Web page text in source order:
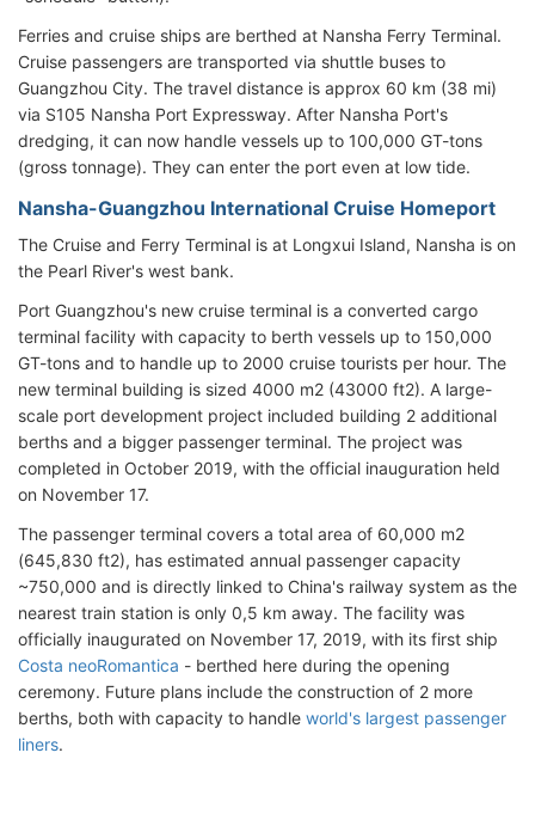
Ferries and cruise ships are berthed at Nansha Ferry Terminal.
Cruise passengers are transported via shuttle buses to
Guangzhou City. The travel distance is approx 60 km (38 mi)
via S105 Nansha Port Expressway. After Nansha Port's
dredging, it can now handle vessels up to 100,000 GT-tons
(gross tonnage). They can enter the port even at low tide.
Nansha-Guangzhou International Cruise Homeport
The Cruise and Ferry Terminal is at Longxui Island, Nansha is on
the Pearl River's west bank.
Port Guangzhou's new cruise terminal is a converted cargo
terminal facility with capacity to berth vessels up to 150,000
GT-tons and to handle up to 2000 cruise tourists per hour. The
new terminal building is sized 4000 m2 (43000 ft2). A large-
scale port development project included building 2 additional
berths and a bigger passenger terminal. The project was
completed in October 2019, with the official inauguration held
on November 17.
The passenger terminal covers a total area of 60,000 m2
(645,830 ft2), has estimated annual passenger capacity
~750,000 and is directly linked to China's railway system as the
nearest train station is only 0,5 km away. The facility was
officially inaugurated on November 17, 2019, with its first ship
Costa neoRomantica - berthed here during the opening
ceremony. Future plans include the construction of 2 more
berths, both with capacity to handle world's largest passenger
liners.